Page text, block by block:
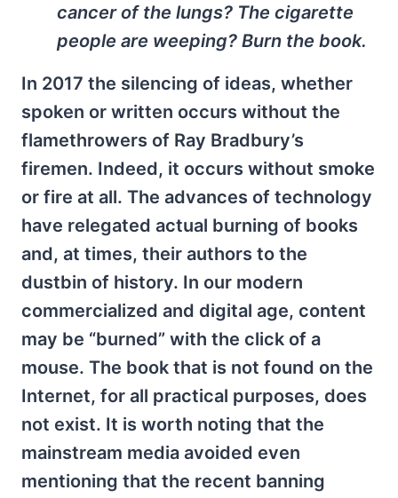
cancer of the lungs? The cigarette
people are weeping? Burn the book.
In 2017 the silencing of ideas, whether
spoken or written occurs without the
flamethrowers of Ray Bradbury’s
firemen. Indeed, it occurs without smoke
or fire at all. The advances of technology
have relegated actual burning of books
and, at times, their authors to the
dustbin of history. In our modern
commercialized and digital age, content
may be “burned” with the click of a
mouse. The book that is not found on the
Internet, for all practical purposes, does
not exist. It is worth noting that the
mainstream media avoided even
mentioning that the recent banning